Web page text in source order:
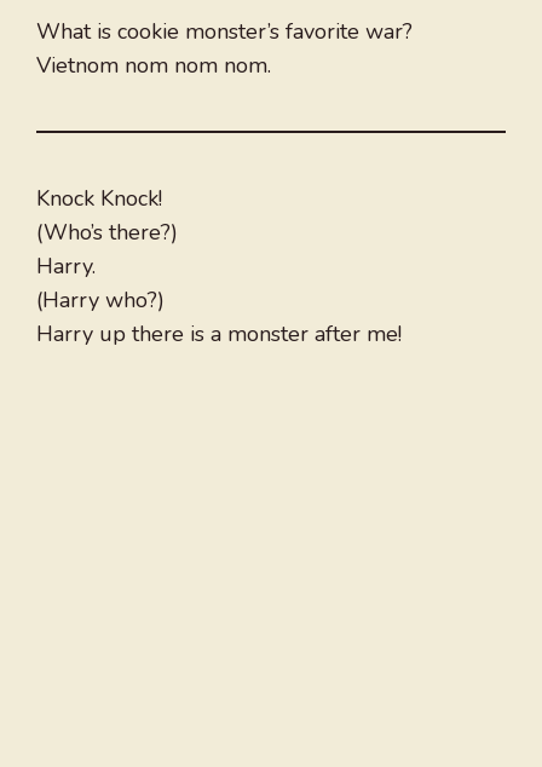
What is cookie monster’s favorite war?
Vietnom nom nom nom.
Knock Knock!
(Who’s there?)
Harry.
(Harry who?)
Harry up there is a monster after me!